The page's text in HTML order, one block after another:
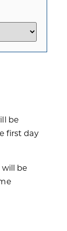
be
first day
be